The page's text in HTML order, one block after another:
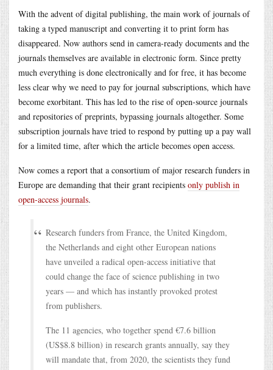
With the advent of digital publishing, the main work of journals of
taking a typed manuscript and converting it to print form has
disappeared. Now authors send in camera-ready documents and the
journals themselves are available in electronic form. Since pretty
much everything is done electronically and for free, it has become
less clear why we need to pay for journal subscriptions, which have
become exorbitant. This has led to the rise of open-source journals
and repositories of preprints, bypassing journals altogether. Some
subscription journals have tried to respond by putting up a pay wall
for a limited time, after which the article becomes open access.
Now comes a report that a consortium of major research funders in
Europe are demanding that their grant recipients only publish in
open-access journals.
Research funders from France, the United Kingdom,
the Netherlands and eight other European nations
have unveiled a radical open-access initiative that
could change the face of science publishing in two
years — and which has instantly provoked protest
from publishers.
The 11 agencies, who together spend €7.6 billion
(US$8.8 billion) in research grants annually, say they
will mandate that, from 2020, the scientists they fund